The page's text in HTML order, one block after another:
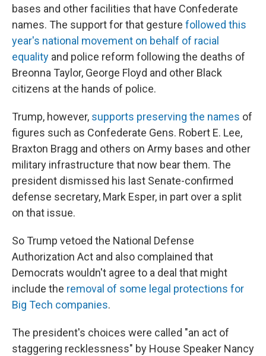
bases and other facilities that have Confederate
names. The support for that gesture followed this
year's national movement on behalf of racial
equality and police reform following the deaths of
Breonna Taylor, George Floyd and other Black
citizens at the hands of police.
Trump, however, supports preserving the names of
figures such as Confederate Gens. Robert E. Lee,
Braxton Bragg and others on Army bases and other
military infrastructure that now bear them. The
president dismissed his last Senate-confirmed
defense secretary, Mark Esper, in part over a split
on that issue.
So Trump vetoed the National Defense
Authorization Act and also complained that
Democrats wouldn't agree to a deal that might
include the removal of some legal protections for
Big Tech companies.
The president's choices were called "an act of
staggering recklessness" by House Speaker Nancy